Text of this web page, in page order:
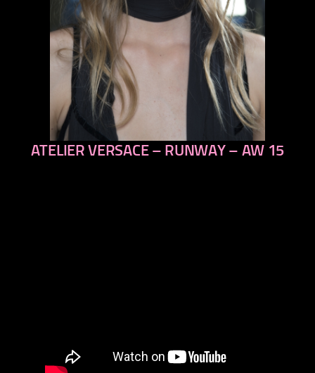
previous
ATELIER VERSACE – RUNWAY – AW 15